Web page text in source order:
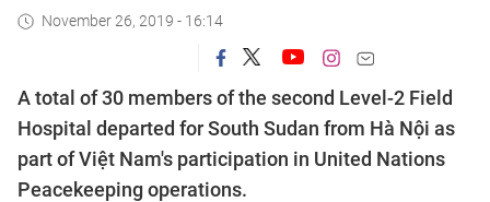
November 26, 2019 - 16:14
A total of 30 members of the second Level-2 Field
Hospital departed for South Sudan from Hà Nội as
part of Việt Nam's participation in United Nations
Peacekeeping operations.